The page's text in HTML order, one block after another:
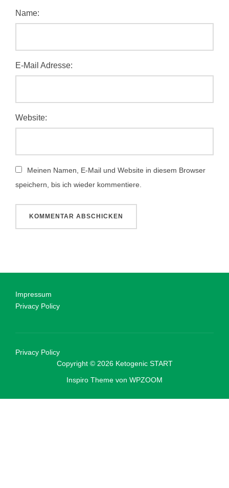
Name:
E-Mail Adresse:
Website:
Meinen Namen, E-Mail und Website in diesem Browser
speichern, bis ich wieder kommentiere.
Impressum
Privacy Policy
Privacy Policy
Copyright © 2026 Ketogenic START
Inspiro Theme von WPZOOM